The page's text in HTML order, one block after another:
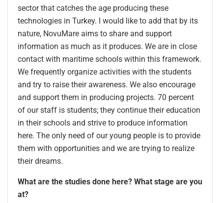
sector that catches the age producing these
technologies in Turkey. I would like to add that by its
nature, NovuMare aims to share and support
information as much as it produces. We are in close
contact with maritime schools within this framework.
We frequently organize activities with the students
and try to raise their awareness. We also encourage
and support them in producing projects. 70 percent
of our staff is students; they continue their education
in their schools and strive to produce information
here. The only need of our young people is to provide
them with opportunities and we are trying to realize
their dreams.
What are the studies done here? What stage are you
at?